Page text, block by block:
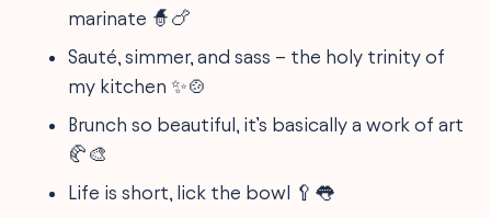
marinate 🧙🍗
Sauté, simmer, and sass – the holy trinity of
my kitchen ✨🍲
Brunch so beautiful, it’s basically a work of art
🥐🎨
Life is short, lick the bowl 🥄👅